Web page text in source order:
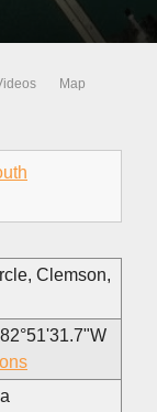
Map
Clemson,